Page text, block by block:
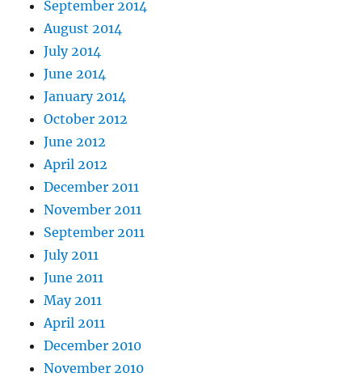
September 2014
August 2014
July 2014
June 2014
January 2014
October 2012
June 2012
April 2012
December 2011
November 2011
September 2011
July 2011
June 2011
May 2011
April 2011
December 2010
November 2010